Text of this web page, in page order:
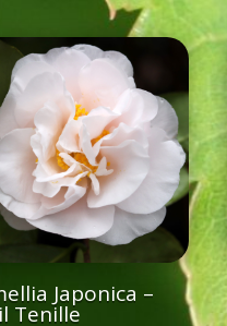
Japonica –
Tenille